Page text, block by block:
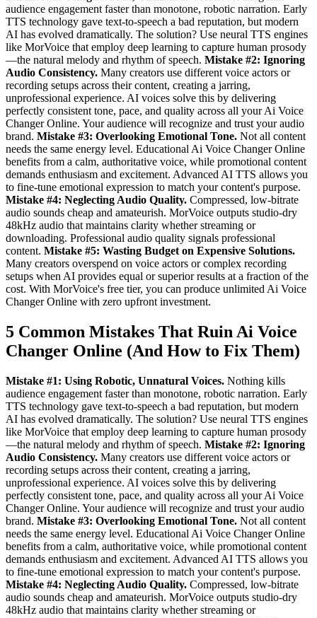
audience engagement faster than monotone, robotic narration. Early
TTS technology gave text-to-speech a bad reputation, but modern
AI has evolved dramatically. The solution? Use neural TTS engines
like MorVoice that employ deep learning to capture human prosody
—the natural melody and rhythm of speech. Mistake #2: Ignoring
Audio Consistency. Many creators use different voice actors or
recording setups across their content, creating a jarring,
unprofessional experience. AI voices solve this by delivering
perfectly consistent tone, pace, and quality across all your Ai Voice
Changer Online. Your audience will recognize and trust your audio
brand. Mistake #3: Overlooking Emotional Tone. Not all content
needs the same energy level. Educational Ai Voice Changer Online
benefits from a calm, authoritative voice, while promotional content
demands enthusiasm and excitement. Advanced AI TTS allows you
to fine-tune emotional expression to match your content's purpose.
Mistake #4: Neglecting Audio Quality. Compressed, low-bitrate
audio sounds cheap and amateurish. MorVoice outputs studio-dry
48kHz audio that maintains clarity whether streaming or
downloading. Professional audio quality signals professional
content. Mistake #5: Wasting Budget on Expensive Solutions.
Many creators overspend on voice actors or complex recording
setups when AI provides equal or superior results at a fraction of the
cost. With MorVoice's free tier, you can produce unlimited Ai Voice
Changer Online with zero upfront investment.
5 Common Mistakes That Ruin Ai Voice
Changer Online (And How to Fix Them)
Mistake #1: Using Robotic, Unnatural Voices. Nothing kills
audience engagement faster than monotone, robotic narration. Early
TTS technology gave text-to-speech a bad reputation, but modern
AI has evolved dramatically. The solution? Use neural TTS engines
like MorVoice that employ deep learning to capture human prosody
—the natural melody and rhythm of speech. Mistake #2: Ignoring
Audio Consistency. Many creators use different voice actors or
recording setups across their content, creating a jarring,
unprofessional experience. AI voices solve this by delivering
perfectly consistent tone, pace, and quality across all your Ai Voice
Changer Online. Your audience will recognize and trust your audio
brand. Mistake #3: Overlooking Emotional Tone. Not all content
needs the same energy level. Educational Ai Voice Changer Online
benefits from a calm, authoritative voice, while promotional content
demands enthusiasm and excitement. Advanced AI TTS allows you
to fine-tune emotional expression to match your content's purpose.
Mistake #4: Neglecting Audio Quality. Compressed, low-bitrate
audio sounds cheap and amateurish. MorVoice outputs studio-dry
48kHz audio that maintains clarity whether streaming or